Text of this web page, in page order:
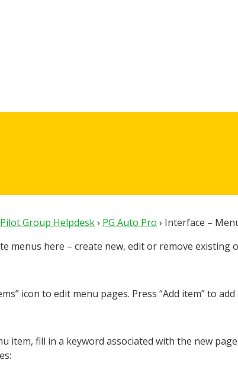
Group Helpdesk› PG Auto Pro › Interface –
menus here – create new, edit or remove existing
icon to edit menu pages. Press “Add item” to
item, fill in a keyword associated with the new